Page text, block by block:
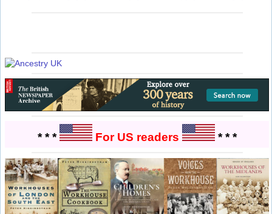
* * * For US readers * * *